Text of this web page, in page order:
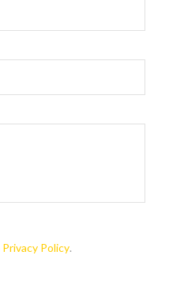
Privacy Policy.